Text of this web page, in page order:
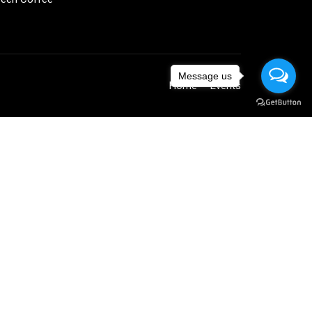
Home Events
Message us